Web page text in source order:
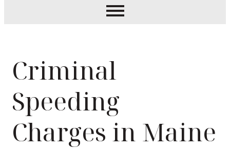
Criminal
Speeding
Charges in Maine